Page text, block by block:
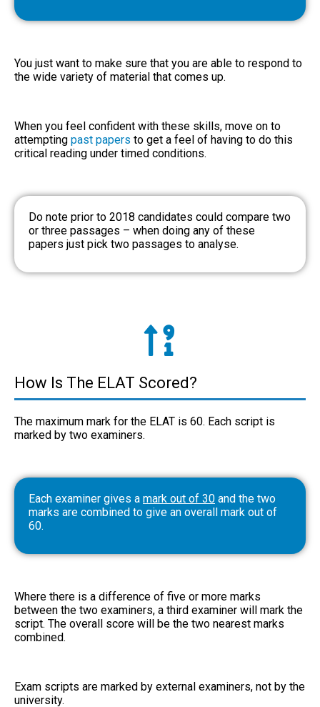
You just want to make sure that you are able to respond to
the wide variety of material that comes up.
When you feel confident with these skills, move on to
attempting past papers to get a feel of having to do this
critical reading under timed conditions.
Do note prior to 2018 candidates could compare two
or three passages – when doing any of these
papers just pick two passages to analyse.
How Is The ELAT Scored?
The maximum mark for the ELAT is 60. Each script is
marked by two examiners.
Each examiner gives a mark out of 30 and the two
marks are combined to give an overall mark out of
60.
Where there is a difference of five or more marks
between the two examiners, a third examiner will mark the
script. The overall score will be the two nearest marks
combined.
Exam scripts are marked by external examiners, not by the
university.